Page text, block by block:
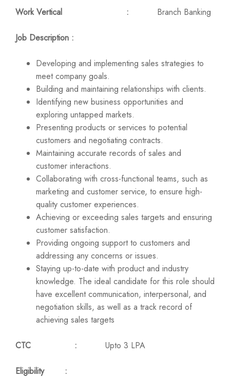
Work Vertical : Branch Banking
Job Description :
Developing and implementing sales strategies to
meet company goals.
Building and maintaining relationships with clients.
Identifying new business opportunities and
exploring untapped markets.
Presenting products or services to potential
customers and negotiating contracts.
Maintaining accurate records of sales and
customer interactions.
Collaborating with cross-functional teams, such as
marketing and customer service, to ensure high-
quality customer experiences.
Achieving or exceeding sales targets and ensuring
customer satisfaction.
Providing ongoing support to customers and
addressing any concerns or issues.
Staying up-to-date with product and industry
knowledge. The ideal candidate for this role should
have excellent communication, interpersonal, and
negotiation skills, as well as a track record of
achieving sales targets
CTC : Upto 3 LPA
Eligibility :